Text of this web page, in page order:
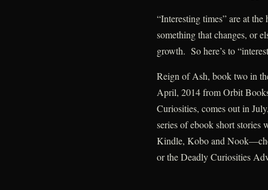
“Interesting times” are at
something that changes, or
growth. So here’s to
Reign of Ash, book two in
April, 2014 from Orbit
Curiosities, comes out in
series of ebook short stories
Kindle, Kobo and
or the Deadly Curiosities